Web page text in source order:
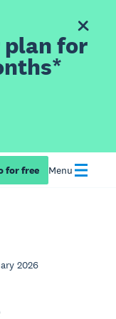
plan for
for free Menu
2026